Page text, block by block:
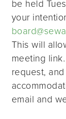
be held
your
This will
meeting
request,
email and